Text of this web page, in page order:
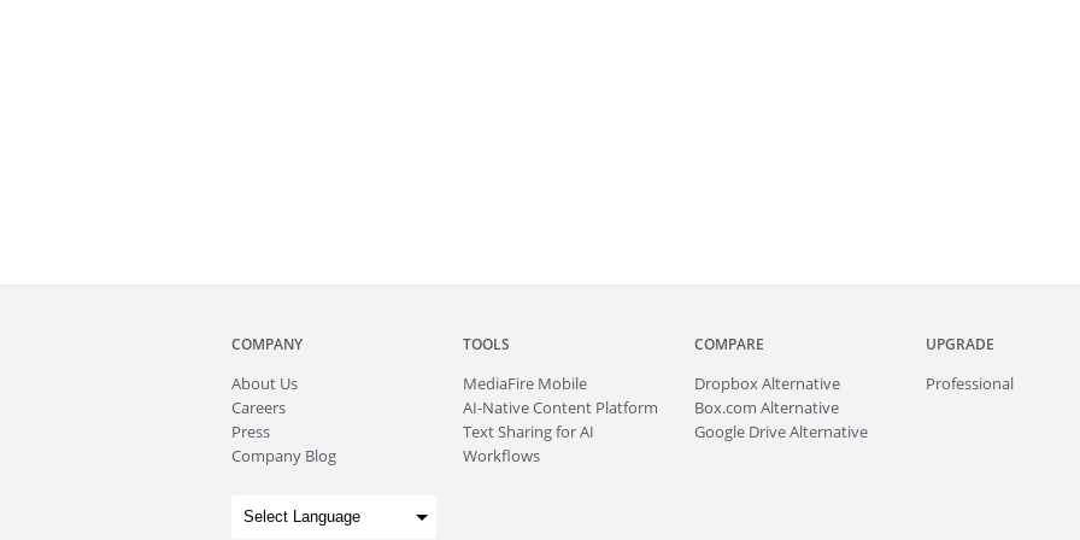
COMPANY
About Us
Careers
Press
Company Blog
TOOLS
MediaFire Mobile
AI-Native Content Platform
Text Sharing for AI
Workflows
COMPARE
Dropbox Alternative
Box.com Alternative
Google Drive Alternative
UPGRADE
Professional